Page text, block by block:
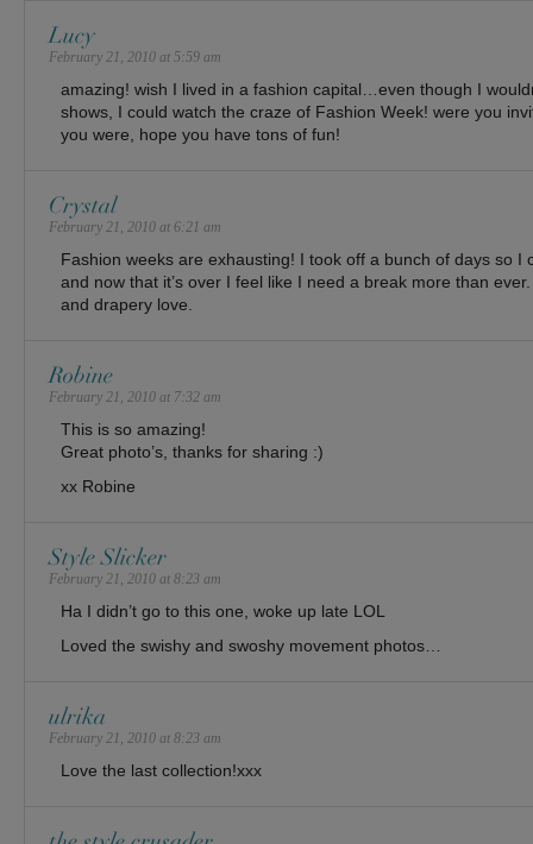
Lucy
February 21, 2010 at 5:59 am
amazing! wish I lived in a fashion capital…even though I
shows, I could watch the craze of Fashion Week! were you
you were, hope you have tons of fun!
Crystal
February 21, 2010 at 6:21 am
Fashion weeks are exhausting! I took off a bunch of days so I
and now that it’s over I feel like I need a break more than
and drapery love.
Robine
February 21, 2010 at 7:32 am
This is so amazing!
Great photo’s, thanks for sharing :)
xx Robine
Style Slicker
February 21, 2010 at 8:23 am
Ha I didn’t go to this one, woke up late LOL
Loved the swishy and swoshy movement photos…
ulrika
February 21, 2010 at 8:23 am
Love the last collection!xxx